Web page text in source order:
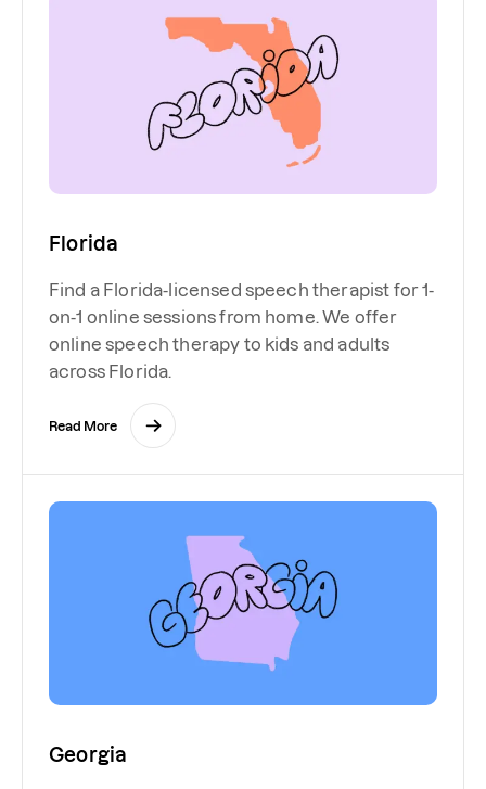
Florida
Find a Florida-licensed speech therapist for 1-
on-1 online sessions from home. We offer
online speech therapy to kids and adults
across Florida.
Read More
Georgia